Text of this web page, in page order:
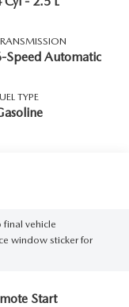
Speed Automatic
TYPE
final vehicle
window sticker for
Start